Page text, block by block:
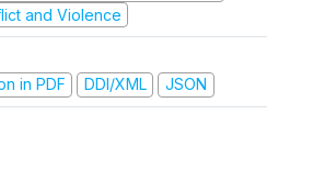
and Violence
in PDF
DDI/XML JSON